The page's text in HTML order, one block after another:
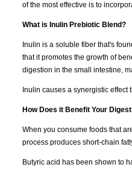
of the most effective is to
What is Inulin Prebiotic Blend?
Inulin is a soluble fiber that's
that it promotes the growth of
digestion in the small intestine,
Inulin causes a synergistic
How Does it Benefit Your
When you consume foods that
process produces short-chain
Butyric acid has been shown to